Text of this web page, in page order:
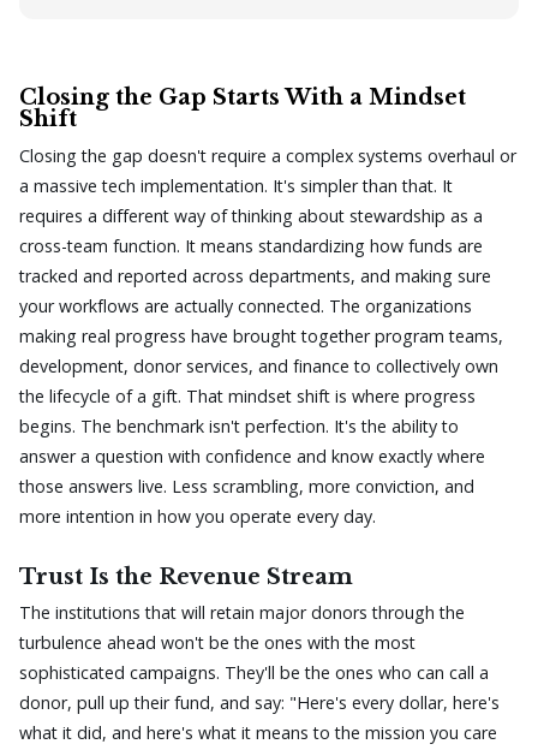
Closing the Gap Starts With a Mindset
Shift
Closing the gap doesn't require a complex systems overhaul or
a massive tech implementation. It's simpler than that. It
requires a different way of thinking about stewardship as a
cross-team function. It means standardizing how funds are
tracked and reported across departments, and making sure
your workflows are actually connected. The organizations
making real progress have brought together program teams,
development, donor services, and finance to collectively own
the lifecycle of a gift. That mindset shift is where progress
begins. The benchmark isn't perfection. It's the ability to
answer a question with confidence and know exactly where
those answers live. Less scrambling, more conviction, and
more intention in how you operate every day.
Trust Is the Revenue Stream
The institutions that will retain major donors through the
turbulence ahead won't be the ones with the most
sophisticated campaigns. They'll be the ones who can call a
donor, pull up their fund, and say: "Here's every dollar, here's
what it did, and here's what it means to the mission you care